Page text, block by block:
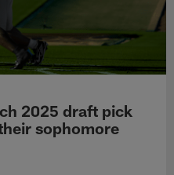
2025 draft pick
sophomore